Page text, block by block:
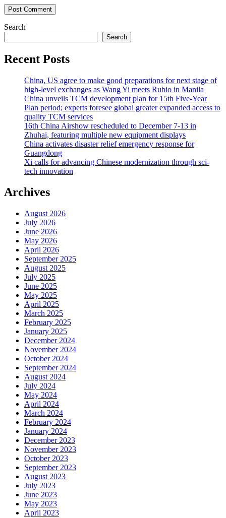
Search
Search
Recent Posts
China, US agree to make good preparations for next stage of
high-level exchanges as Wang Yi meets Rubio in Manila
China unveils TCM development plan for 15th Five-Year
Plan period; experts foresee global greater expanded access to
quality TCM services
16th China Airshow rescheduled to December 7-13 in
Zhuhai, featuring multiple new equipment displays
China activates disaster relief emergency response for
Guangdong
Xi calls for advancing Chinese modernization through sci-
tech innovation
Archives
August 2026
July 2026
June 2026
May 2026
April 2026
September 2025
August 2025
July 2025
June 2025
May 2025
April 2025
March 2025
February 2025
January 2025
December 2024
November 2024
October 2024
September 2024
August 2024
July 2024
May 2024
April 2024
March 2024
February 2024
January 2024
December 2023
November 2023
October 2023
September 2023
August 2023
July 2023
June 2023
May 2023
April 2023